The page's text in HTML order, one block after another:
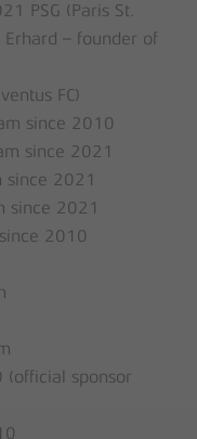
PSG (Paris St.
– founder of
FC)
since 2010
since 2021
since 2021
since 2021
2010
(official sponsor